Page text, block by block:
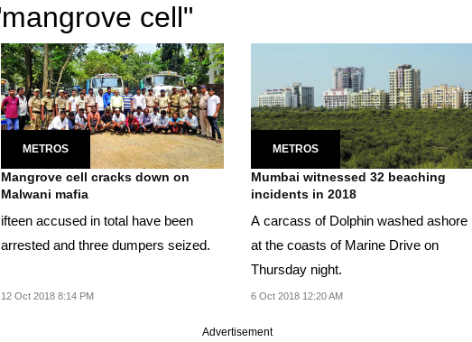
cell"
METROS
Mangrove cell cracks down on
Malwani mafia
ifteen accused in total have been
arrested and three dumpers seized.
12 Oct 2018 8:14 PM
METROS
Mumbai witnessed 32 beaching
incidents in 2018
A carcass of Dolphin washed ashore
at the coasts of Marine Drive on
Thursday night.
6 Oct 2018 12:20 AM
Advertisement